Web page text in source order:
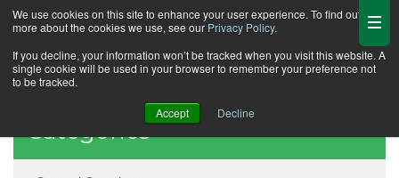
We use cookies on this site to enhance your user experience. To find out
more about the cookies we use, see our Privacy Policy.
If you decline, your information won’t be tracked when you visit this website. A
single cookie will be used in your browser to remember your preference not
to be tracked.
Accept Decline
Categories